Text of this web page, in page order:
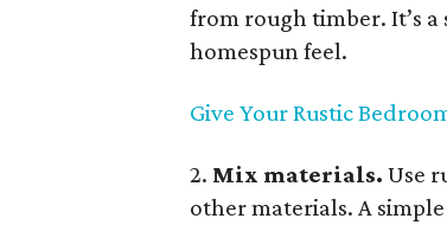
from rough timber. It’s
homespun feel.
Give Your Rustic
2. Mix materials. Use
other materials. A